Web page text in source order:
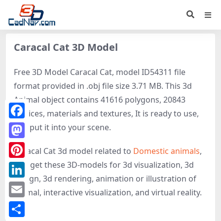
Caracal Cat 3D Model
Free 3D Model Caracal Cat, model ID54311 file
format provided in .obj file size 3.71 MB. This 3d
Animal object contains 41616 polygons, 20843
vertices, materials and textures, It is ready to use,
just put it into your scene.
Caracal Cat 3d model related to Domestic animals,
Cat , get these 3D-models for 3d visualization, 3d
design, 3d rendering, animation or illustration of
Animal, interactive visualization, and virtual reality.
Facebook
Mastodon
Pinterest
LinkedIn
Email